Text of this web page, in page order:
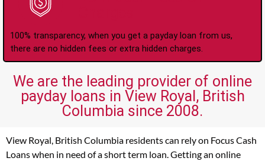
100% transparency, when you get a payday loan from us,
there are no hidden fees or extra hidden charges.
We are the leading provider of online
payday loans in View Royal, British
Columbia since 2008.
View Royal, British Columbia residents can rely on Focus Cash
Loans when in need of a short term loan. Getting an online